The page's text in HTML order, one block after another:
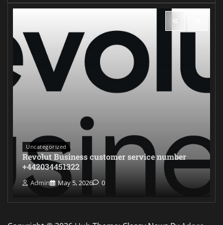
Uncategorized
Revolut Business customer service number
+442034451322
Admin May 5, 2026 0